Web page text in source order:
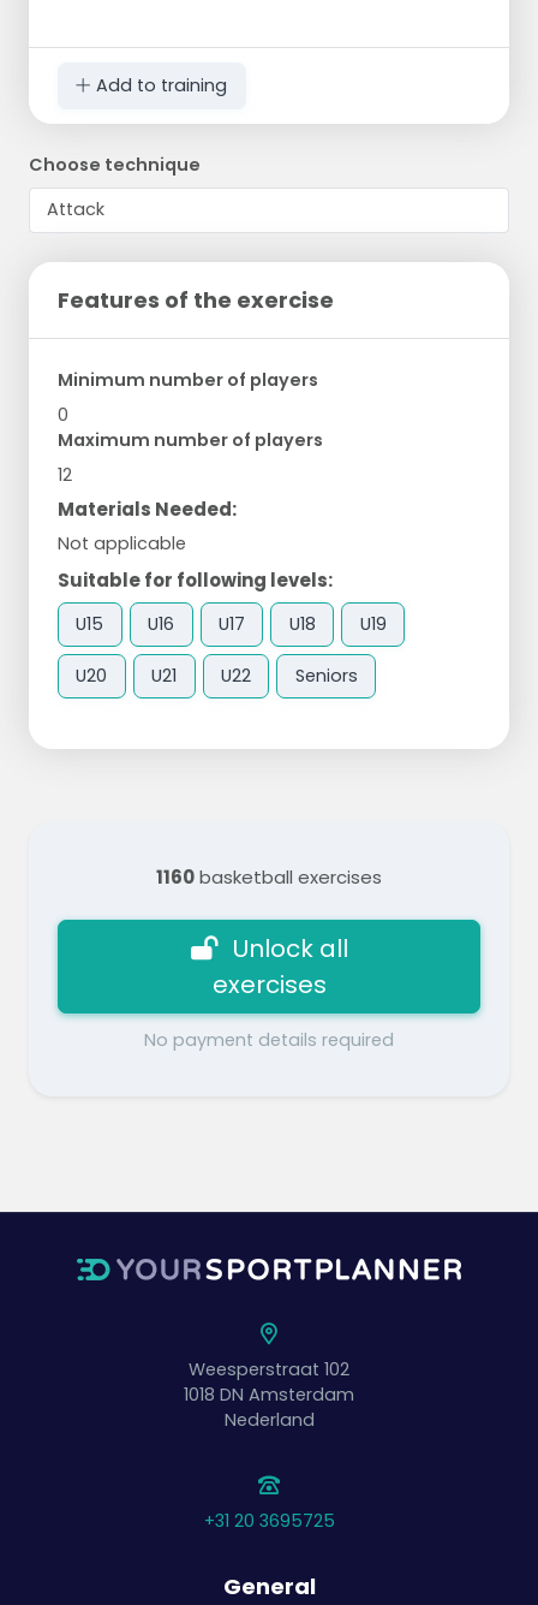
Add to training
Choose technique
Features of the exercise
Minimum number of players
0
Maximum number of players
12
Materials Needed:
Not applicable
Suitable for following levels:
U15 U16 U17 U18 U19
U20 U21 U22 Seniors
1160basketball exercises
Unlock all
exercises
No payment details required
Weesperstraat 102
1018 DN Amsterdam
Nederland
+31 20 3695725
General